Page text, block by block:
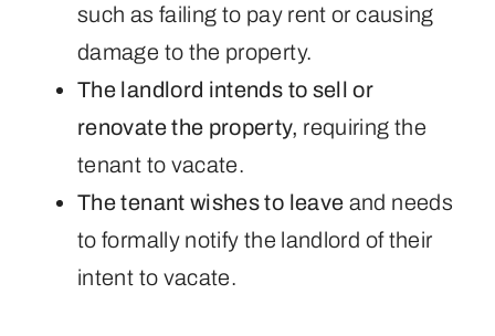
such as failing to pay rent or causing
damage to the property.
The landlord intends to sell or
renovate the property, requiring the
tenant to vacate.
The tenant wishes to leave and needs
to formally notify the landlord of their
intent to vacate.